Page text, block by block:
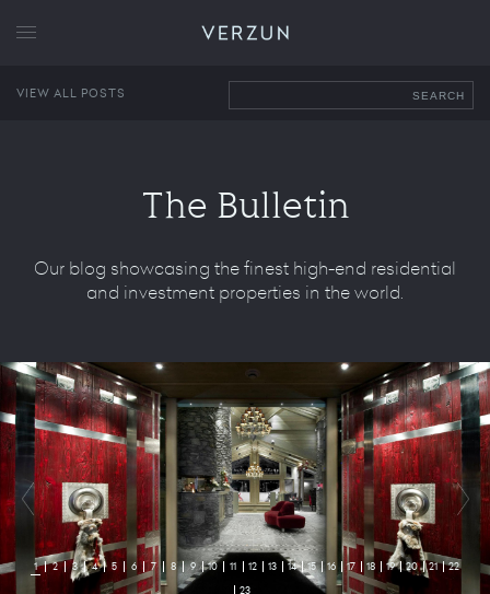
VERZUN
VIEW ALL POSTS SEARCH
The Bulletin
Our blog showcasing the finest high-end residential
and investment properties in the world.
1 2 3 4 5 6 7 8 9 10 11 12 13 14 15 16 17 18 19 20 21
22
23